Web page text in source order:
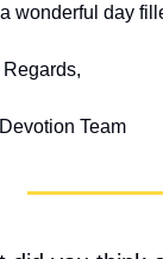
wonderful day
Regards,
Team